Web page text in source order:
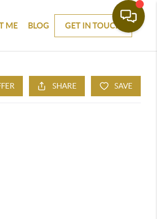
ME BLOG GET IN TOUCH